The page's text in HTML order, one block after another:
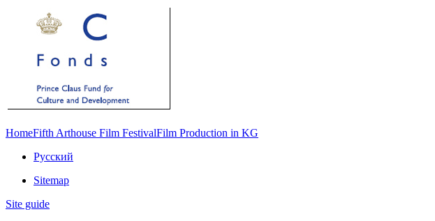
HomeFifth Arthouse Film FestivalFilm Production in KG
Русский
Sitemap
Site guide